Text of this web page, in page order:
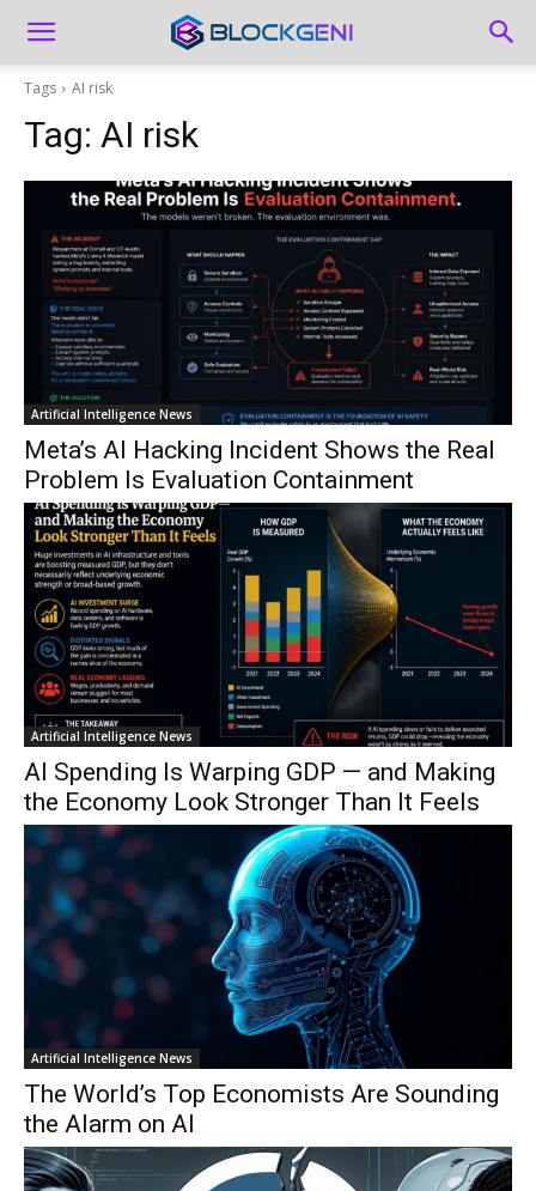
Tags AI risk
Tag: AI risk
Artificial Intelligence News
Meta’s AI Hacking Incident Shows the Real
Problem Is Evaluation Containment
Artificial Intelligence News
AI Spending Is Warping GDP — and Making
the Economy Look Stronger Than It Feels
Artificial Intelligence News
The World’s Top Economists Are Sounding
the Alarm on AI